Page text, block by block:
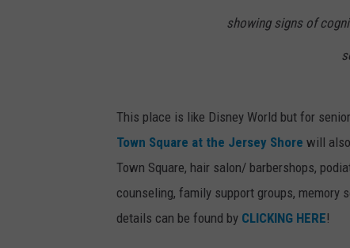
showing signs of
This place is like Disney World but for
Town Square at the Jersey Shore will
Town Square, hair salon/ barbershops,
counseling, family support groups, memory
details can be found by CLICKING HERE!